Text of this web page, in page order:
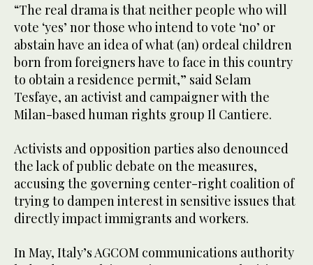
“The real drama is that neither people who will
vote ‘yes’ nor those who intend to vote ‘no’ or
abstain have an idea of what (an) ordeal children
born from foreigners have to face in this country
to obtain a residence permit,” said Selam
Tesfaye, an activist and campaigner with the
Milan-based human rights group Il Cantiere.
Activists and opposition parties also denounced
the lack of public debate on the measures,
accusing the governing center-right coalition of
trying to dampen interest in sensitive issues that
directly impact immigrants and workers.
In May, Italy’s AGCOM communications authority